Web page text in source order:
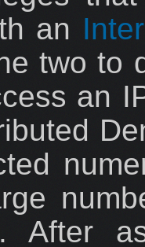
an
two to
an
After